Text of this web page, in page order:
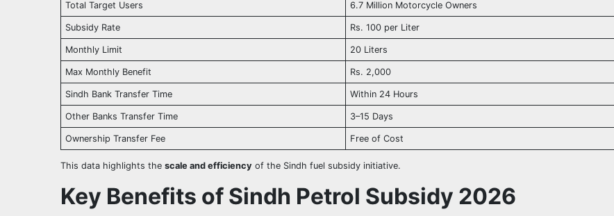
Total Target Users 6.7 Million Motorcycle Owners
Subsidy Rate Rs. 100 per Liter
Monthly Limit 20 Liters
Max Monthly Benefit Rs. 2,000
Sindh Bank Transfer Time Within 24 Hours
Other Banks Transfer Time 3–15 Days
Ownership Transfer Fee Free of Cost
This data highlights the scale and efficiency of the Sindh fuel subsidy initiative.
Key Benefits of Sindh Petrol Subsidy 2026